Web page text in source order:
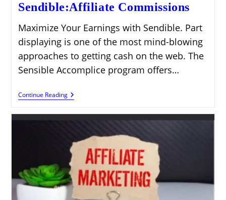
Sendible:Affiliate Commissions
Maximize Your Earnings with Sendible. Part
displaying is one of the most mind-blowing
approaches to getting cash on the web. The
Sensible Accomplice program offers…
Continue ReadingMaximize
Your
Commissions